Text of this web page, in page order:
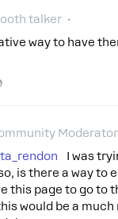
talker
way to have
Moderator
I was
is there a way to
this page to go to
would be a